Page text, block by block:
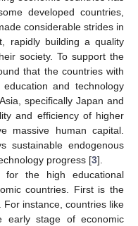
developed countries,
considerable strides in
rapidly building a quality
society. To support the
that the countries with
and technology
specifically Japan and
and efficiency of higher
massive human capital.
sustainable endogenous
progress [3].
the high educational
countries. First is the
instance, countries like
early stage of economic